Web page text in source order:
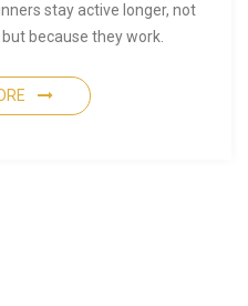
stay active longer, not
because they work.